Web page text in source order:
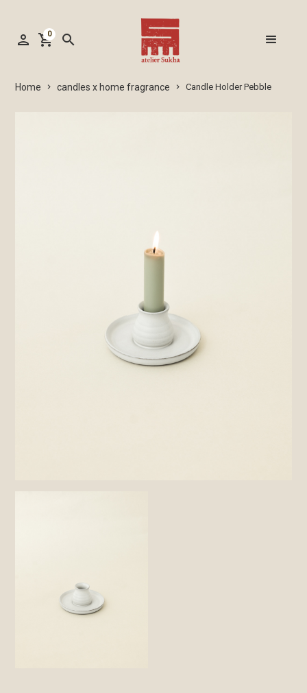
person shopping_cart
0 search
Home keyboard_arrow_right candles x home fragrance keyboard_arrow_right Candle Holder Pebble